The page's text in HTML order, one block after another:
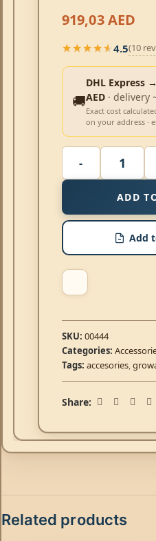
919,03AED
★★★★★
★★★★★4.5(10
🚚
DHL Express
AED · delivery
Exact cost
on your address ·
ADD
Add
SKU: 00444
Categories:
Tags: accesories,
Share:
Related products